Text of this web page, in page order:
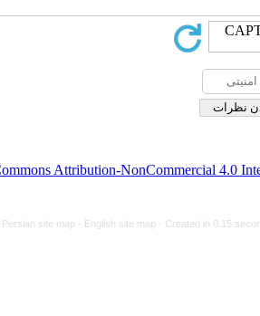
Creative Commonsقابل بازنشر
برگشت به فهرست نسخه
Persian site map -